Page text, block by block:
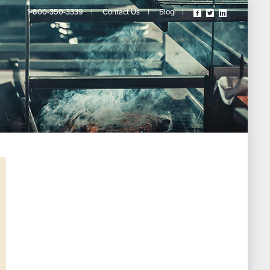
1-800-350-3339 | Contact Us | Blog |
Visit
Our
Facebook
Page
(opens
In
A
New
Tab)
Visit
Our
Twitter
Page
(opens
In
A
New
Tab)
Visit
Our
Linkedin
Page
(opens
In
A
New
Tab)